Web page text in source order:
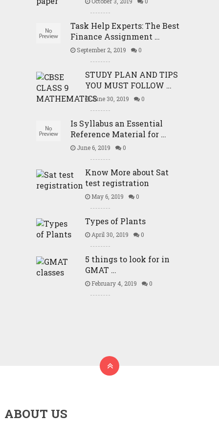
Task Help Experts: The Best
Finance Assignment …
September 2, 2019 0
STUDY PLAN AND TIPS
YOU MUST FOLLOW …
June 30, 2019 0
Is Syllabus an Essential
Reference Material for …
June 6, 2019 0
Know More about Sat
test registration
May 6, 2019 0
Types of Plants
April 30, 2019 0
5 things to look for in
GMAT …
February 4, 2019 0
ABOUT US